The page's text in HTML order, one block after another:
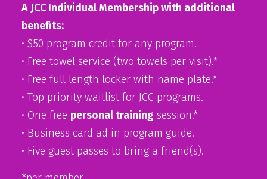
A JCC Individual Membership with additional
benefits:
• $50 program credit for any program.
• Free towel service (two towels per visit).*
• Free full length locker with name plate.*
• Top priority waitlist for JCC programs.
• One free personal training session.*
• Business card ad in program guide.
• Five guest passes to bring a friend(s).